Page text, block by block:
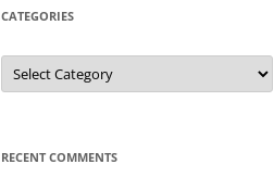
CATEGORIES
Categories
RECENT COMMENTS